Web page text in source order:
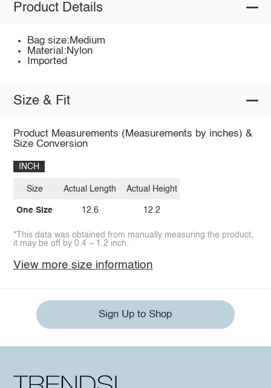
Product Details
Bag size:Medium
Material:Nylon
Imported
Size & Fit
Product Measurements (Measurements by inches) &
Size Conversion
INCH
Size
One Size
Actual Length
12.6
Actual Height
12.2
*This data was obtained from manually measuring the product,
it may be off by 0.4 ~ 1.2 inch.
View more size information
Sign Up to Shop